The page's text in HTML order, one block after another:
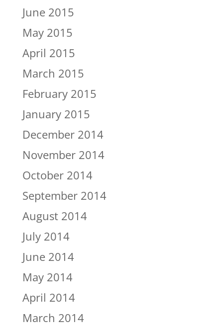
June 2015
May 2015
April 2015
March 2015
February 2015
January 2015
December 2014
November 2014
October 2014
September 2014
August 2014
July 2014
June 2014
May 2014
April 2014
March 2014